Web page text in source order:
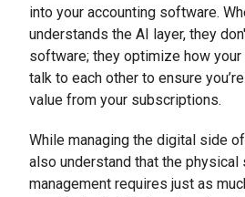
into your accounting software.
understands the AI layer, they
software; they optimize how
talk to each other to ensure
value from your subscriptions.
While managing the digital side
also understand that the
management requires just as